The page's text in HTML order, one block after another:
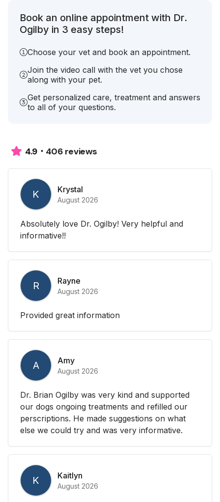
Book an online appointment with Dr.
Ogilby in 3 easy steps!
Choose your vet and book an appointment.
Join the video call with the vet you chose
along with your pet.
Get personalized care, treatment and answers
to all of your questions.
4.9 406 reviews
K Krystal
August 2026
Absolutely love Dr. Ogilby! Very helpful and
informative!!
R Rayne
August 2026
Provided great information
A Amy
August 2026
Dr. Brian Ogilby was very kind and supported
our dogs ongoing treatments and refilled our
perscriptions. He made suggestions on what
else we could try and was very informative.
K Kaitlyn
August 2026